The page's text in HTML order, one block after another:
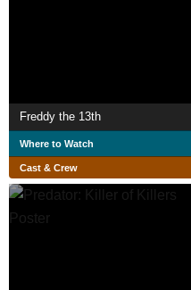
Freddy the 13th
Where to Watch
Cast & Crew